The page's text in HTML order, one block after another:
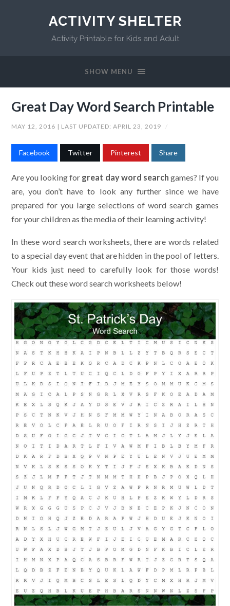
ACTIVITY SHELTER
Activity Printable for Kids and Adult
SHOW MENU
Great Day Word Search Printable
MAY 12, 2016 | LAST UPDATED:APRIL 23, 2019 /
Facebook Twitter Pinterest Share
Are you looking for great day word search games? If you
are, you don’t have to look any further since we have
prepared for you large selections of word search games
for your children as the media of their learning activity!
In these word search worksheets, there are words related
to a special day event that are hidden in the pool of letters.
Your kids just need to carefully look for those words!
Check out these word search worksheets below!